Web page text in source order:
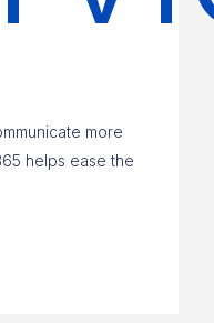
more
helps ease the